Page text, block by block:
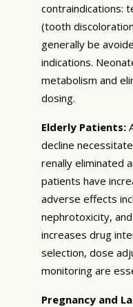
contraindications:
(tooth
generally be
indications.
metabolism and
dosing.
Elderly Patients:
decline
renally eliminated
patients have
adverse effects
nephrotoxicity,
increases drug
selection, dose
monitoring are
Pregnancy and